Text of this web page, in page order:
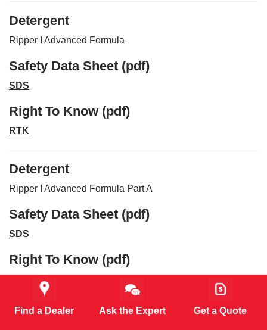
Detergent
Ripper I Advanced Formula
Safety Data Sheet (pdf)
SDS
Right To Know (pdf)
RTK
Detergent
Ripper I Advanced Formula Part A
Safety Data Sheet (pdf)
SDS
Right To Know (pdf)
Detergent
Find a Dealer Ask the Expert Get a Quote